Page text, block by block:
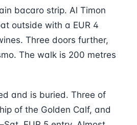
bacaro strip. Al Timon
outside with a EUR 4
Three doors further,
The walk is 200 metres
and is buried. Three of
of the Golden Calf, and